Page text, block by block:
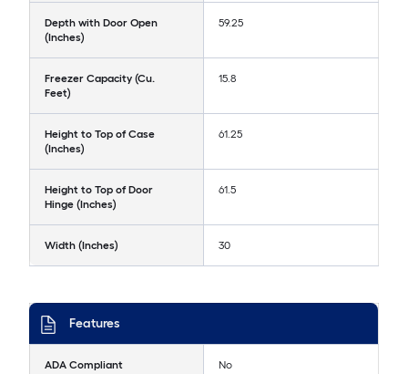
Depth with Door Open
(Inches)
59.25
Freezer Capacity (Cu.
Feet)
15.8
Height to Top of Case
(Inches)
61.25
Height to Top of Door
Hinge (Inches)
61.5
Width (Inches) 30
Features
ADA Compliant No